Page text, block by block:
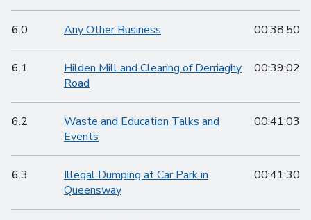
6.0 Any Other Business 00:38:50
6.1
Hilden Mill and Clearing of Derriaghy
Road
00:39:02
6.2
Waste and Education Talks and
Events
00:41:03
6.3
Illegal Dumping at Car Park in
Queensway
00:41:30